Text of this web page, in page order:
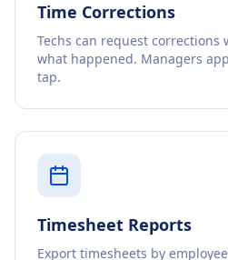
Time Corrections
Techs can request
what happened. Managers
tap.
Timesheet Reports
Export timesheets by